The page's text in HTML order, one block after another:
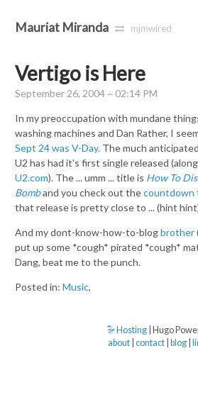
Mauriat Miranda mjmwired
Vertigo is Here
September 26, 2004 ~ 02:14 PM
In my preoccupation with mundane
washing machines and Dan Rather, I
Sept 24 was V-Day. The much
U2 has had it's first single released
U2.com). The ... umm ... title is How To
Bomband you check out thecountdown
that release is pretty close to ... (hint
And my dont-know-how-to-blogbrother
put up some *cough* pirated *cough*
Dang, beat me to the punch.
Posted in: Music,
Hosting | Hugo
about| contact| blog|